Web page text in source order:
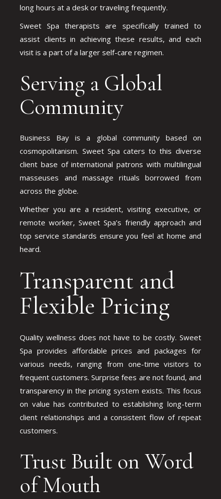
long hours at a desk or traveling frequently.
Sweet Spa therapists are specifically trained to
assist clients in achieving these results, and each
visit is a part of a larger self-care regimen.
Serving a Global
Community
Business Bay is a global community based on
cosmopolitanism. Sweet Spa caters to this diverse
client base of international patrons with multilingual
masseuses and massage rituals borrowed from
across the globe.
Whether you are a resident, visiting executive, or
remote worker, Sweet Spa’s friendly approach and
top service standards ensure you feel at home and
heard.
Transparent and
Flexible Pricing
Quality wellness does not have to be costly. Sweet
Spa provides affordable prices and packages for
various needs, ranging from one-time visitors to
frequent customers. Surprise fees are not found, and
transparency in the pricing system exists. This focus
on value has contributed to establishing long-term
client relationships and a consistent flow of repeat
customers.
Trust Built on Word
of Mouth